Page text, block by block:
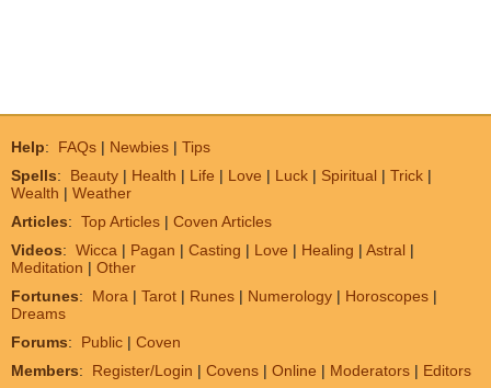
Help: FAQs | Newbies | Tips
Spells: Beauty | Health | Life | Love | Luck | Spiritual | Trick |
Wealth | Weather
Articles: Top Articles | Coven Articles
Videos: Wicca | Pagan | Casting | Love | Healing | Astral |
Meditation | Other
Fortunes: Mora | Tarot | Runes | Numerology | Horoscopes |
Dreams
Forums: Public | Coven
Members: Register/Login | Covens | Online | Moderators | Editors